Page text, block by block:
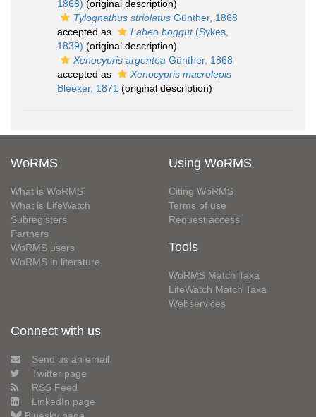
1868) (original description)
Tylognathus striolatus Günther, 1868
accepted as
Labeo boggut(Sykes,
1839) (original description)
Xenocypris argentea Günther, 1868
accepted as
Xenocypris macrolepis
Bleeker, 1871 (original description)
WoRMS
What is WoRMS
What is LifeWatch
Subregisters
Partners
WoRMS users
WoRMS in literature
Using WoRMS
Citing WoRMS
Terms of use
Request access
Tools
WoRMS Match Taxa
LifeWatch Match Taxa
Webservices
Connect with us
Send us an email
Twitter page
RSS Feed
LinkedIn page